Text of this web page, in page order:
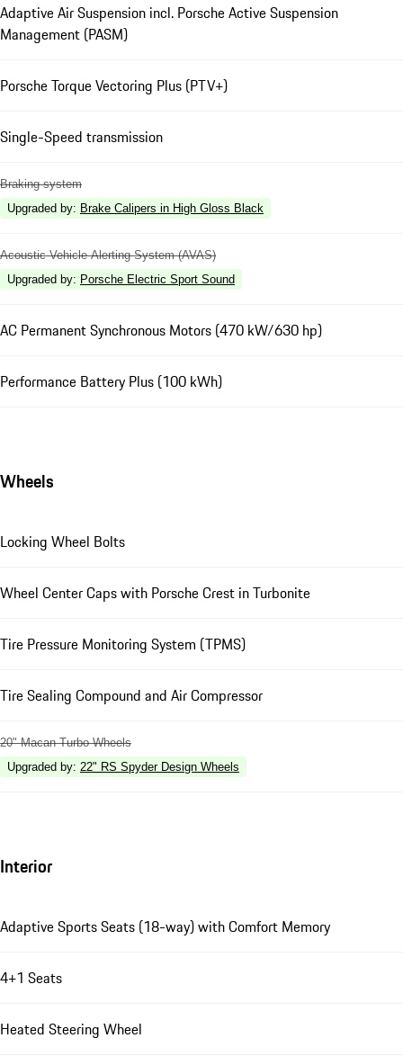
Adaptive Air Suspension incl. Porsche Active Suspension
Management (PASM)
Porsche Torque Vectoring Plus (PTV+)
Single-Speed transmission
Braking system
Upgraded by: Brake Calipers in High Gloss Black
Acoustic Vehicle Alerting System (AVAS)
Upgraded by: Porsche Electric Sport Sound
AC Permanent Synchronous Motors (470 kW/630 hp)
Performance Battery Plus (100 kWh)
Wheels
Locking Wheel Bolts
Wheel Center Caps with Porsche Crest in Turbonite
Tire Pressure Monitoring System (TPMS)
Tire Sealing Compound and Air Compressor
20" Macan Turbo Wheels
Upgraded by: 22" RS Spyder Design Wheels
Interior
Adaptive Sports Seats (18-way) with Comfort Memory
4+1 Seats
Heated Steering Wheel